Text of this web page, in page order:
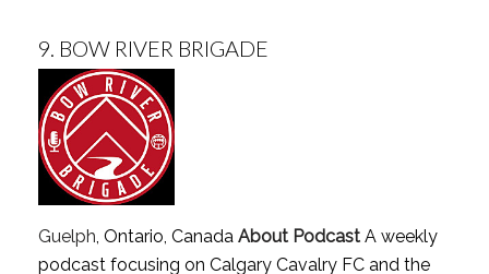
9. BOW RIVER BRIGADE
Guelph , Ontario, Canada About PodcastA weekly
podcast focusing on Calgary Cavalry FC and the